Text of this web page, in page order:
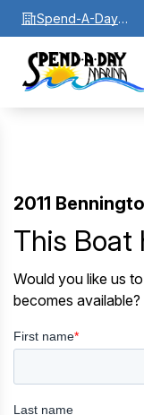
Spend-A-Day
Marina
2011
This Boat
Would you like us
becomes available?